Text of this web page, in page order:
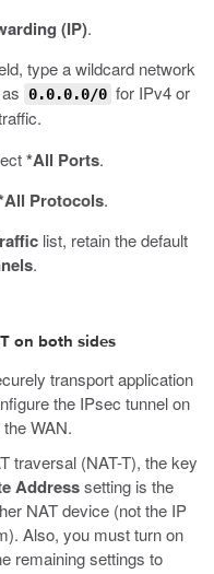
(IP).
type a wildcard network
0.0.0.0/0 for IPv4 or
*All Ports.
Protocols.
list, retain the default
.
on both sides
transport application
the IPsec tunnel on
WAN.
traversal (NAT-T), the key
Addresssetting is the
NAT device (not the IP
Also, you must turn on
remaining settings to